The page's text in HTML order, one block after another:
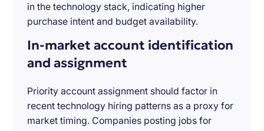
in the technology stack, indicating higher
purchase intent and budget availability.
In-market account identification
and assignment
Priority account assignment should factor in
recent technology hiring patterns as a proxy for
market timing. Companies posting jobs for